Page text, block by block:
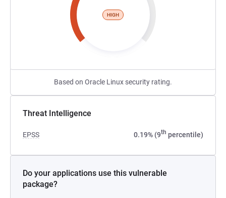
HIGH
Based on Oracle Linux security rating.
Threat Intelligence
EPSS 0.19% (9th percentile)
Do your applications use this vulnerable
package?